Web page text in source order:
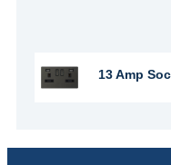
13 Amp